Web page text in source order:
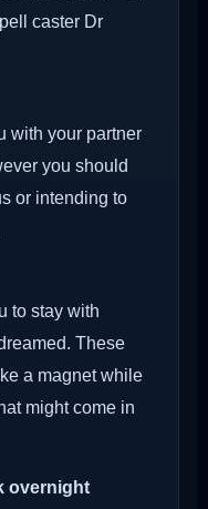
caster Dr
with your partner
you should
or intending to
to stay with
These
a magnet while
might come in
overnight